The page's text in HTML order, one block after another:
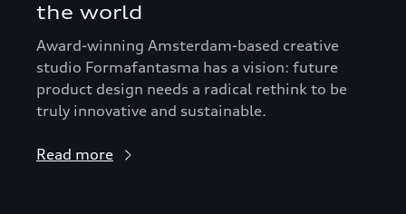
the world
Award-winning Amsterdam-based creative
studio Formafantasma has a vision: future
product design needs a radical rethink to be
truly innovative and sustainable.
Read more